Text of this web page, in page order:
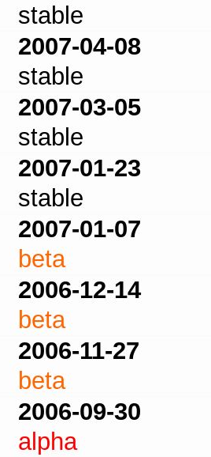
stable
2007-04-08
stable
2007-03-05
stable
2007-01-23
stable
2007-01-07
beta
2006-12-14
beta
2006-11-27
beta
2006-09-30
alpha